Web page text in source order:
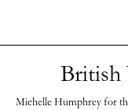
News
British
Michelle Humphrey for